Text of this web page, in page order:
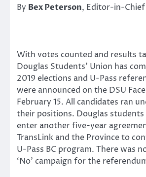
By Bex Peterson, Editor-in-Chief
With votes counted and results
Douglas Students’ Union has
2019 elections and U-Pass
were announced on the DSU
February 15. All candidates ran
their positions. Douglas students
enter another five-year
TransLink and the Province to
U-Pass BC program. There was
‘No’ campaign for the